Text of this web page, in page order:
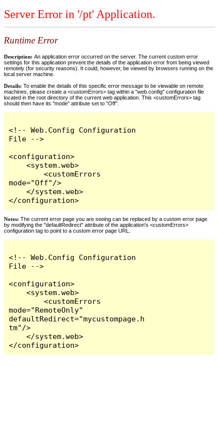
Server Error in '/pt' Application.
Runtime Error
Description: An application error occurred on the server. The current custom error
settings for this application prevent the details of the application error from being viewed
remotely (for security reasons). It could, however, be viewed by browsers running on the
local server machine.
Details: To enable the details of this specific error message to be viewable on remote
machines, please create a <customErrors> tag within a "web.config" configuration file
located in the root directory of the current web application. This <customErrors> tag
should then have its "mode" attribute set to "Off".
<!-- Web.Config Configuration
File -->
<configuration>
    <system.web>
        <customErrors
mode="Off"/>
    </system.web>
</configuration>
Notes: The current error page you are seeing can be replaced by a custom error page
by modifying the "defaultRedirect" attribute of the application's <customErrors>
configuration tag to point to a custom error page URL.
<!-- Web.Config Configuration
File -->
<configuration>
    <system.web>
        <customErrors
mode="RemoteOnly"
defaultRedirect="mycustompage.h
tm"/>
    </system.web>
</configuration>